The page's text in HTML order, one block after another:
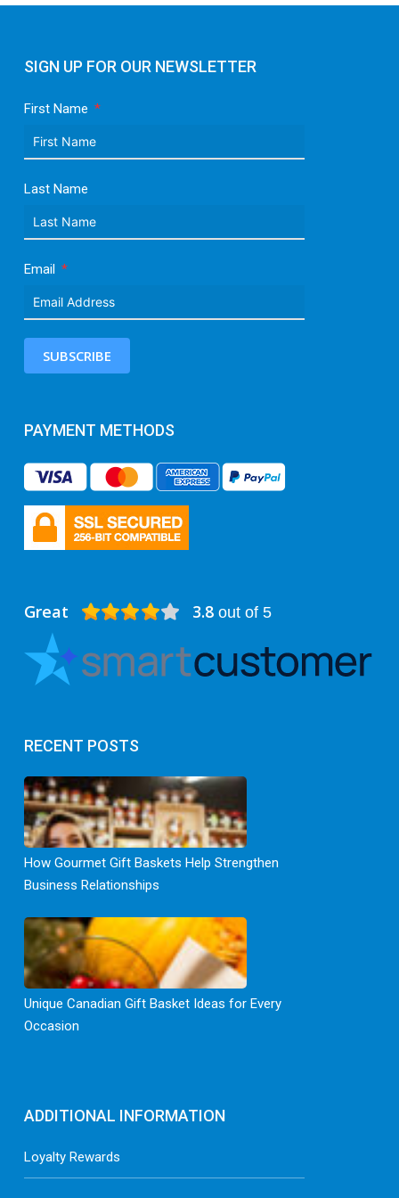
SIGN UP FOR OUR NEWSLETTER
First Name
Last Name
Email
SUBSCRIBE
PAYMENT METHODS
Great 3.8out of 5
RECENT POSTS
How Gourmet Gift Baskets Help Strengthen
Business Relationships
Unique Canadian Gift Basket Ideas for Every
Occasion
ADDITIONAL INFORMATION
Loyalty Rewards